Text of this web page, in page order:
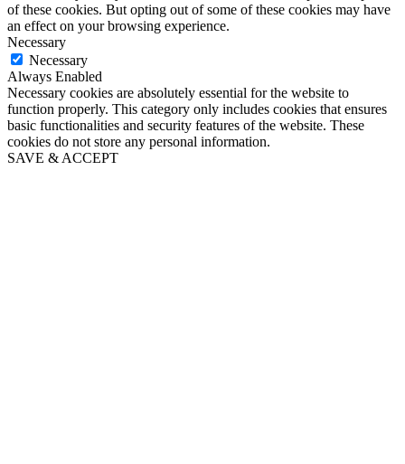
of these cookies. But opting out of some of these cookies may have
an effect on your browsing experience.
Necessary
Necessary
Always Enabled
Necessary cookies are absolutely essential for the website to
function properly. This category only includes cookies that ensures
basic functionalities and security features of the website. These
cookies do not store any personal information.
SAVE & ACCEPT